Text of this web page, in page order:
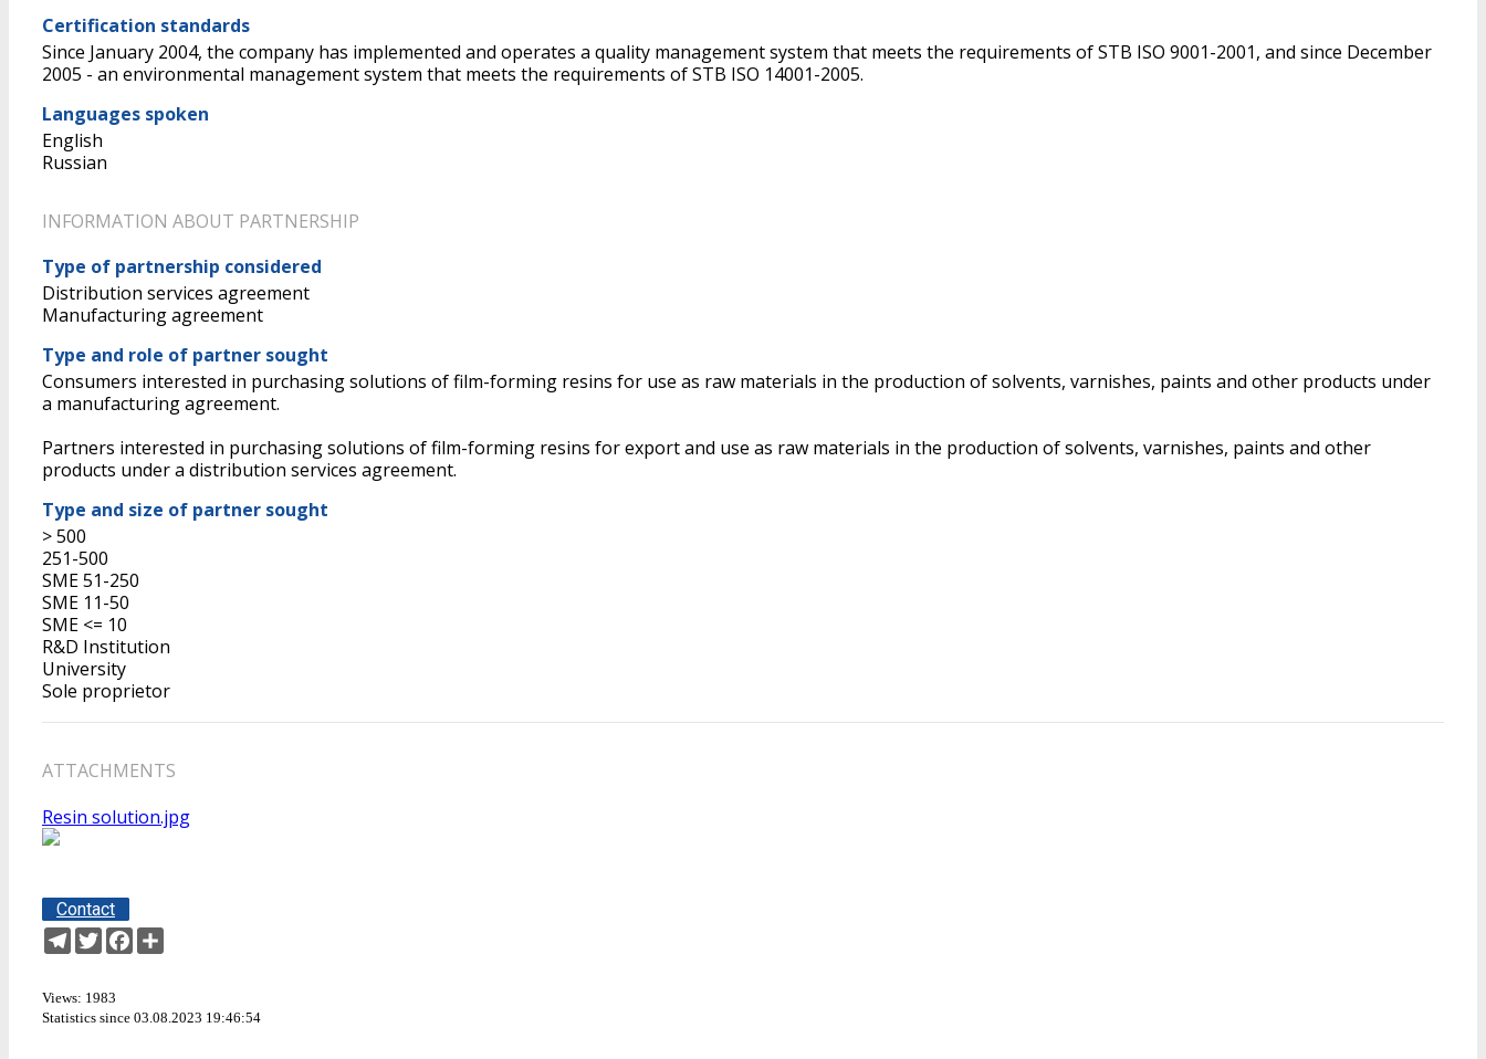
Certification standards
Since January 2004, the company has implemented and operates a quality management system that meets the requirements of STB ISO 9001-2001, and since December
2005 - an environmental management system that meets the requirements of STB ISO 14001-2005.
Languages spoken
English
Russian
INFORMATION ABOUT PARTNERSHIP
Type of partnership considered
Distribution services agreement
Manufacturing agreement
Type and role of partner sought
Consumers interested in purchasing solutions of film-forming resins for use as raw materials in the production of solvents, varnishes, paints and other products under
a manufacturing agreement.
Partners interested in purchasing solutions of film-forming resins for export and use as raw materials in the production of solvents, varnishes, paints and other
products under a distribution services agreement.
Type and size of partner sought
> 500
251-500
SME 51-250
SME 11-50
SME <= 10
R&D Institution
University
Sole proprietor
ATTACHMENTS
Resin solution.jpg
Contact
Telegram
TwitterFacebook
Views: 1983
Statistics since 03.08.2023 19:46:54